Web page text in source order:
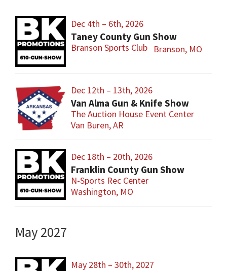
Dec 4th – 6th, 2026
Taney County Gun Show
Branson Sports Club Branson, MO
Dec 12th – 13th, 2026
Van Alma Gun & Knife Show
The Auction House Event Center
Van Buren, AR
Dec 18th – 20th, 2026
Franklin County Gun Show
N-Sports Rec Center
Washington, MO
May 2027
May 28th – 30th, 2027